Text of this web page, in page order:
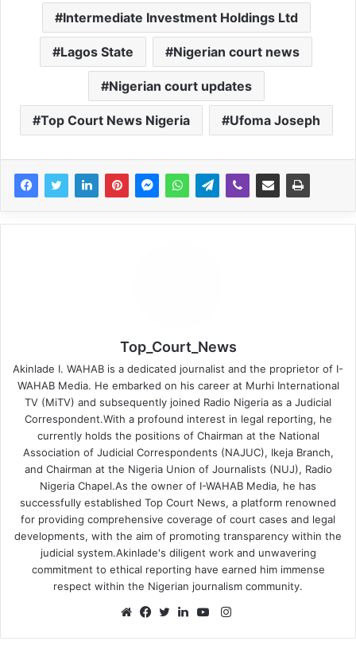
Intermediate Investment Holdings Ltd
Lagos State Nigerian court news
Nigerian court updates
Top Court News Nigeria Ufoma Joseph
Top_Court_News
Akinlade I. WAHAB is a dedicated journalist and the proprietor of I-
WAHAB Media. He embarked on his career at Murhi International
TV (MiTV) and subsequently joined Radio Nigeria as a Judicial
Correspondent.With a profound interest in legal reporting, he
currently holds the positions of Chairman at the National
Association of Judicial Correspondents (NAJUC), Ikeja Branch,
and Chairman at the Nigeria Union of Journalists (NUJ), Radio
Nigeria Chapel.As the owner of I-WAHAB Media, he has
successfully established Top Court News, a platform renowned
for providing comprehensive coverage of court cases and legal
developments, with the aim of promoting transparency within the
judicial system.Akinlade's diligent work and unwavering
commitment to ethical reporting have earned him immense
respect within the Nigerian journalism community.
Instagram